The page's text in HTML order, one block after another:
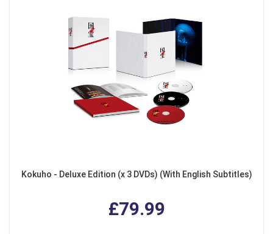
Kokuho - Deluxe Edition (x 3 DVDs) (With English Subtitles)
£79.99